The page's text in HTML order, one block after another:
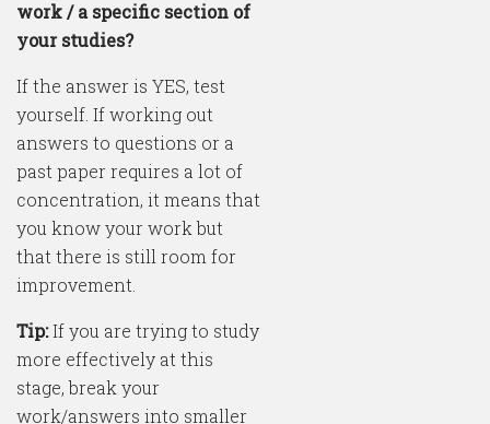
work / a specific section of
your studies?
If the answer is YES, test
yourself. If working out
answers to questions or a
past paper requires a lot of
concentration, it means that
you know your work but
that there is still room for
improvement.
Tip:If you are trying to study
more effectively at this
stage, break your
work/answers into smaller